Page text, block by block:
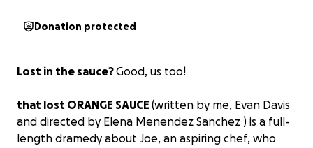
Donation protected
Lost in the sauce?Good, us too!
that lost ORANGE SAUCE (written by me, Evan Davis
and directed by Elena Menendez Sanchez ) is a full-
length dramedy about Joe, an aspiring chef, who